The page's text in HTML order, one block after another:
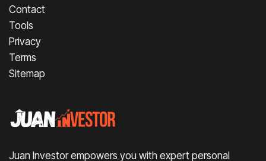
Contact
Tools
Privacy
Terms
Sitemap
Juan Investor empowers you with expert personal